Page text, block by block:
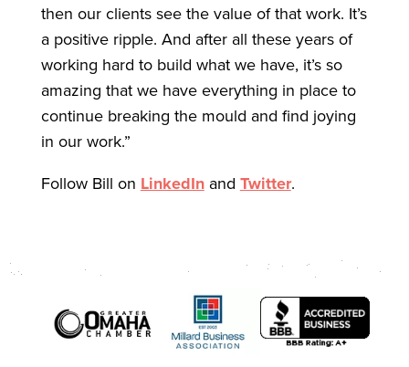
then our clients see the value of that work. It’s
a positive ripple. And after all these years of
working hard to build what we have, it’s so
amazing that we have everything in place to
continue breaking the mould and find joying
in our work.”
Follow Bill on LinkedInand Twitter.